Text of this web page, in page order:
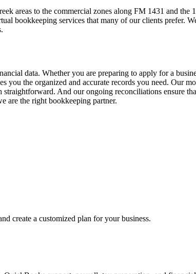
areas to the commercial zones along FM 1431 and
bookkeeping services that many of our clients prefer.
data. Whether you are preparing to apply for a
the organized and accurate records you need. Our
And our ongoing reconciliations ensure
are the right bookkeeping partner.
create a customized plan for your business.